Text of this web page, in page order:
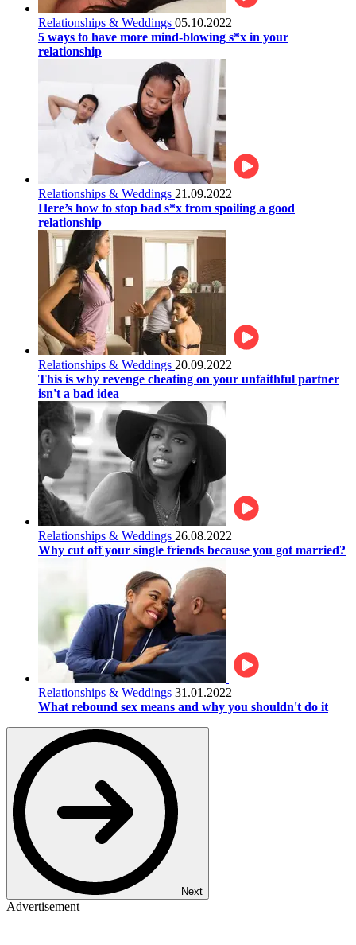
Relationships & Weddings 05.10.2022
5 ways to have more mind-blowing s*x in your
relationship
Relationships & Weddings 21.09.2022
Here’s how to stop bad s*x from spoiling a good
relationship
Relationships & Weddings 20.09.2022
This is why revenge cheating on your unfaithful partner
isn't a bad idea
Relationships & Weddings 26.08.2022
Why cut off your single friends because you got married?
Relationships & Weddings 31.01.2022
What rebound sex means and why you shouldn't do it
Next
Advertisement